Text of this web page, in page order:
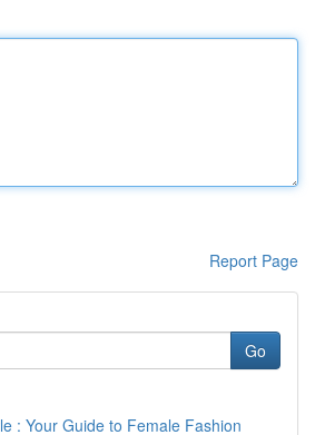
Report Page
Go
: Your Guide to Female Fashion